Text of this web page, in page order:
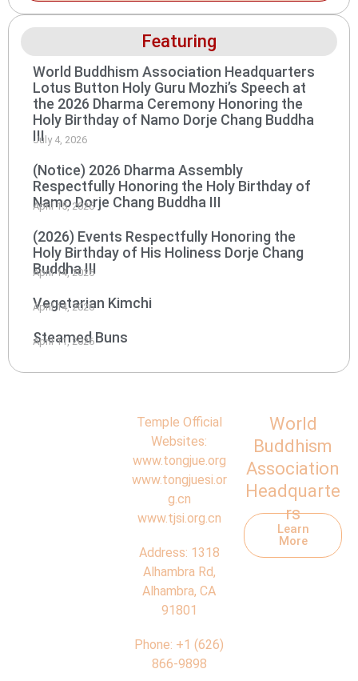
Featuring
World Buddhism Association Headquarters
Lotus Button Holy Guru Mozhi’s Speech at
the 2026 Dharma Ceremony Honoring the
Holy Birthday of Namo Dorje Chang Buddha
III
July 4, 2026
(Notice) 2026 Dharma Assembly
Respectfully Honoring the Holy Birthday of
Namo Dorje Chang Buddha III
April 15, 2026
(2026) Events Respectfully Honoring the
Holy Birthday of His Holiness Dorje Chang
Buddha III
April 14, 2026
Vegetarian Kimchi
April 14, 2026
Steamed Buns
April 11, 2026
Temple Official
Websites:
www.tongjue.org
www.tongjuesi.or
g.cn
www.tjsi.org.cn
Address: 1318
Alhambra Rd,
Alhambra, CA
91801
Phone: +1 (626)
866-9898
World
Buddhism
Association
Headquarte
rs
Learn
More